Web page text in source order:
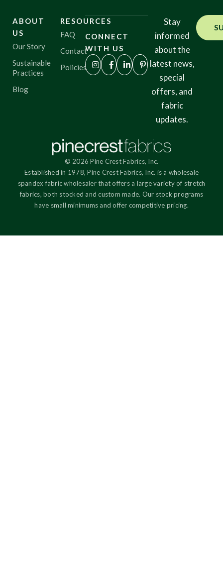
ABOUT
US
Our Story
Sustainable
Practices
Blog
RESOURCES
FAQ
Contact
Policies
CONNECT
WITH US
Stay
informed
about the
latest news,
special
offers, and
fabric
updates.
© 2026 Pine Crest Fabrics, Inc.
Established in 1978, Pine Crest Fabrics, Inc. is a wholesale
spandex fabric wholesaler that offers a large variety of stretch
fabrics, both stocked and custom made. Our stock programs
have small minimums and offer competitive pricing.